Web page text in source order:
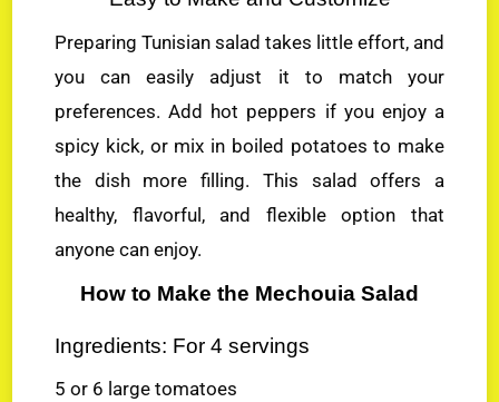
Preparing Tunisian salad takes little effort, and
you can easily adjust it to match your
preferences. Add hot peppers if you enjoy a
spicy kick, or mix in boiled potatoes to make
the dish more filling. This salad offers a
healthy, flavorful, and flexible option that
anyone can enjoy.
How to Make the Mechouia Salad
Ingredients: For 4 servings
5 or 6 large tomatoes